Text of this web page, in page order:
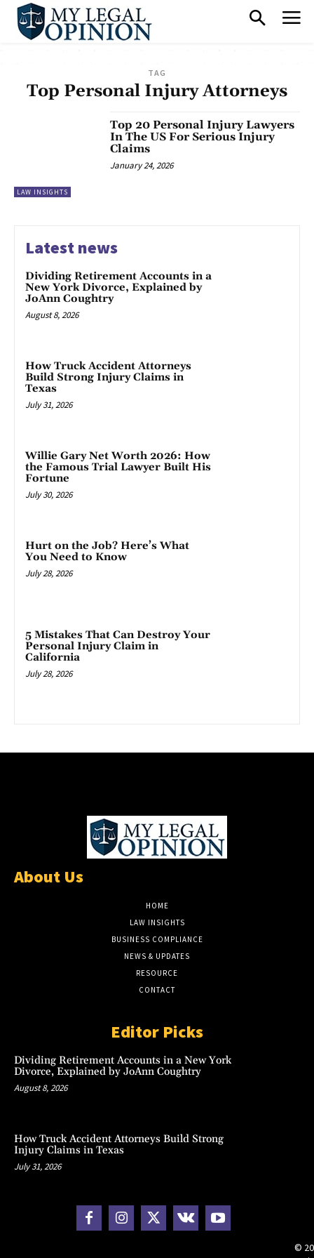
TAG
Top Personal Injury Attorneys
LAW INSIGHTS
Top 20 Personal Injury Lawyers
In The US For Serious Injury
Claims
January 24, 2026
Latest news
Dividing Retirement Accounts in a
New York Divorce, Explained by
JoAnn Coughtry
August 8, 2026
How Truck Accident Attorneys
Build Strong Injury Claims in
Texas
July 31, 2026
Willie Gary Net Worth 2026: How
the Famous Trial Lawyer Built His
Fortune
July 30, 2026
Hurt on the Job? Here’s What
You Need to Know
July 28, 2026
5 Mistakes That Can Destroy Your
Personal Injury Claim in
California
July 28, 2026
About Us
HOME
LAW INSIGHTS
BUSINESS COMPLIANCE
NEWS & UPDATES
RESOURCE
CONTACT
Editor Picks
Dividing Retirement Accounts in a New York
Divorce, Explained by JoAnn Coughtry
August 8, 2026
How Truck Accident Attorneys Build Strong
Injury Claims in Texas
July 31, 2026
©